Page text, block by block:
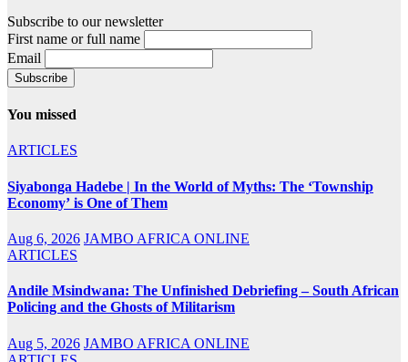
Subscribe to our newsletter
First name or full name
Email
You missed
ARTICLES
Siyabonga Hadebe | In the World of Myths: The ‘Township
Economy’ is One of Them
Aug 6, 2026 JAMBO AFRICA ONLINE
ARTICLES
Andile Msindwana: The Unfinished Debriefing – South African
Policing and the Ghosts of Militarism
Aug 5, 2026 JAMBO AFRICA ONLINE